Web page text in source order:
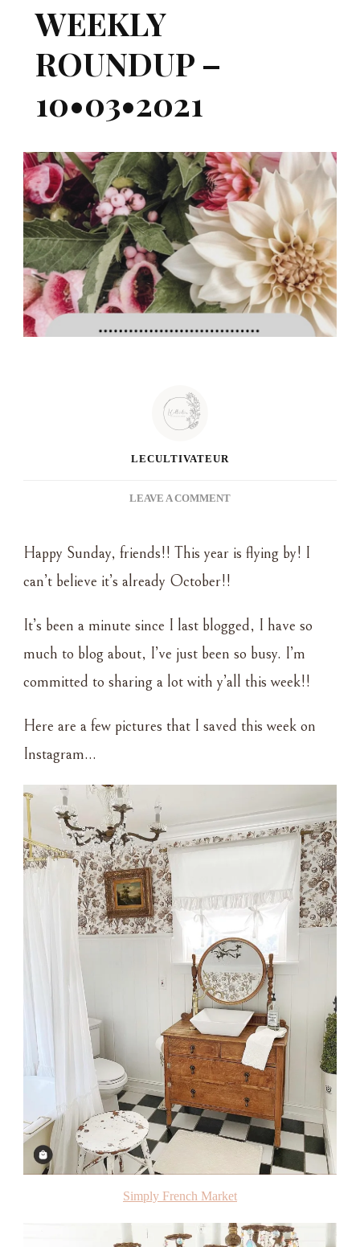
WEEKLY
ROUNDUP –
10•03•2021
LECULTIVATEUR
LEAVE A COMMENTON
–
Happy Sunday, friends!! This year is flying by! I
can’t believe it’s already October!!
It’s been a minute since I last blogged, I have so
much to blog about, I’ve just been so busy. I’m
committed to sharing a lot with y’all this week!!
Here are a few pictures that I saved this week on
Instagram…
Simply French Market